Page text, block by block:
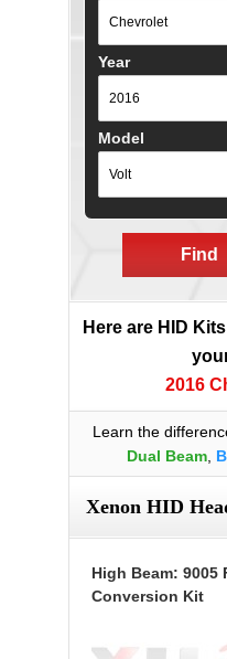
Year
Model
Find
Here are HID
2016
Learn the
Dual Beam
Xenon HID
High Beam: 9005
Conversion Kit